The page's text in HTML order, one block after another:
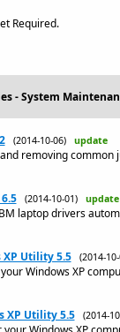
Required.
- System
(2014-10-06) update
removing
(2014-10-01) update
laptop drivers
XP Utility 5.5 (2014-
Windows XP
XP Utility 5.5 (2014-